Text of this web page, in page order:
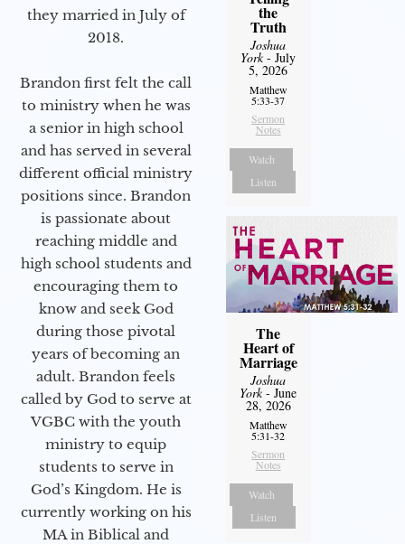
they married in July of
2018.
Brandon first felt the call
to ministry when he was
a senior in high school
and has served in several
different official ministry
positions since. Brandon
is passionate about
reaching middle and
high school students and
encouraging them to
know and seek God
during those pivotal
years of becoming an
adult. Brandon feels
called by God to serve at
VGBC with the youth
ministry to equip
students to serve in
God’s Kingdom. He is
currently working on his
MA in Biblical and
the
Truth
Joshua
York- July
5, 2026
Matthew
5:33-37
Sermon
Notes
Watch
Listen
The
Heart of
Marriage
Joshua
York- June
28, 2026
Matthew
5:31-32
Sermon
Notes
Watch
Listen